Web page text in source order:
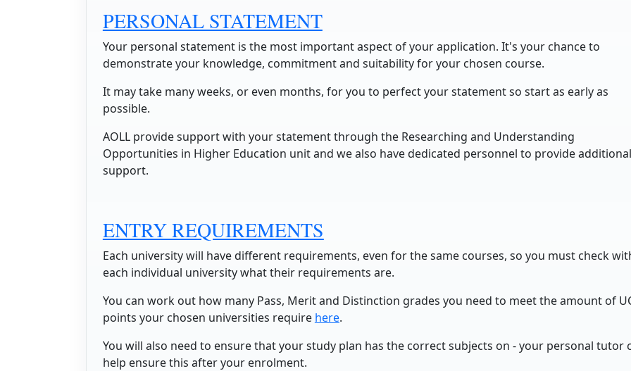
PERSONAL STATEMENT
Your personal statement is the most important aspect of your application. It's your chance to
demonstrate your knowledge, commitment and suitability for your chosen course.
It may take many weeks, or even months, for you to perfect your statement so start as early as
possible.
AOLL provide support with your statement through the Researching and Understanding
Opportunities in Higher Education unit and we also have dedicated personnel to provide additional
support.
ENTRY REQUIREMENTS
Each university will have different requirements, even for the same courses, so you must check
each individual university what their requirements are.
You can work out how many Pass, Merit and Distinction grades you need to meet the amount of
points your chosen universities require here.
You will also need to ensure that your study plan has the correct subjects on - your personal tutor
help ensure this after your enrolment.